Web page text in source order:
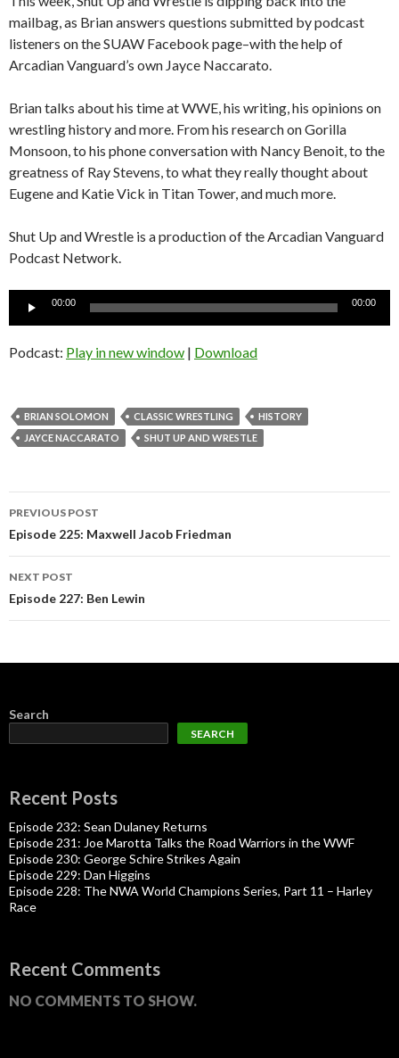
mailbag, as Brian answers questions submitted by podcast
listeners on the SUAW Facebook page–with the help of
Arcadian Vanguard’s own Jayce Naccarato.
Brian talks about his time at WWE, his writing, his opinions on
wrestling history and more. From his research on Gorilla
Monsoon, to his phone conversation with Nancy Benoit, to the
greatness of Ray Stevens, to what they really thought about
Eugene and Katie Vick in Titan Tower, and much more.
Shut Up and Wrestle is a production of the Arcadian Vanguard
Podcast Network.
Audio
00:00 00:00
Podcast: Play in new window | Download
BRIAN SOLOMON CLASSIC WRESTLING
HISTORY
JAYCE NACCARATO
SHUT UP AND WRESTLE
Post
navigation
PREVIOUS POST
Episode 225: Maxwell Jacob Friedman
NEXT POST
Episode 227: Ben Lewin
Search
SEARCH
Recent Posts
Episode 232: Sean Dulaney Returns
Episode 231: Joe Marotta Talks the Road Warriors in the WWF
Episode 230: George Schire Strikes Again
Episode 229: Dan Higgins
Episode 228: The NWA World Champions Series, Part 11 – Harley
Race
Recent Comments
NO COMMENTS TO SHOW.